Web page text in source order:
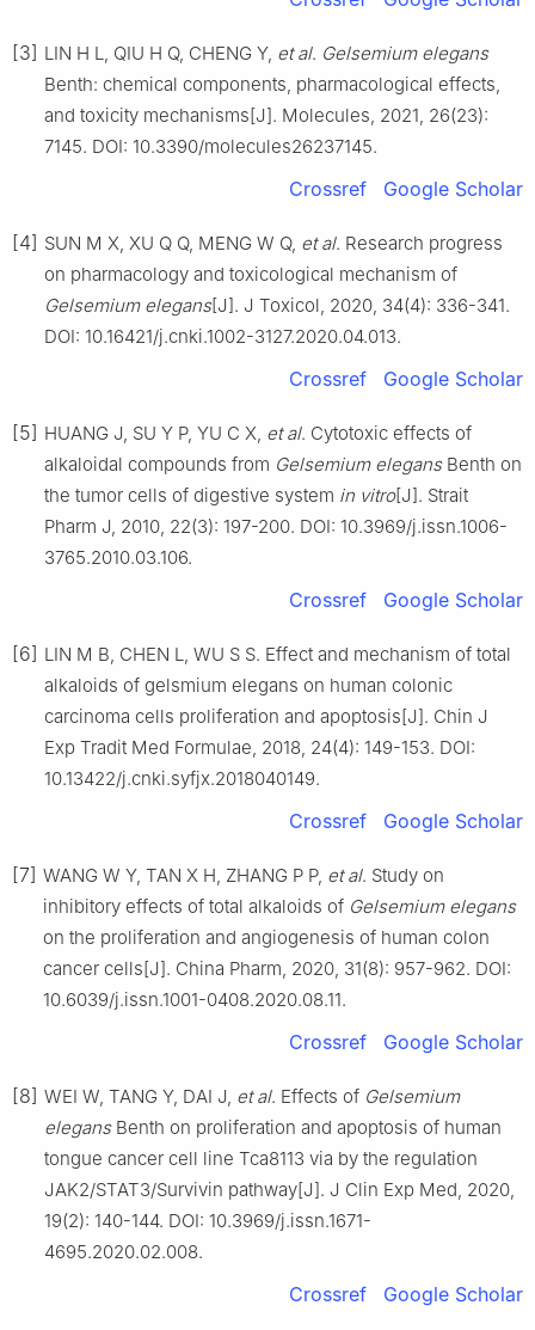
[3] LIN H L, QIU H Q, CHENG Y, et al. Gelsemium elegans
Benth: chemical components, pharmacological effects,
and toxicity mechanisms[J]. Molecules, 2021, 26(23):
7145. DOI: 10.3390/molecules26237145.
Crossref Google Scholar
[4] SUN M X, XU Q Q, MENG W Q, et al. Research progress
on pharmacology and toxicological mechanism of
Gelsemium elegans[J]. J Toxicol, 2020, 34(4): 336-341.
DOI: 10.16421/j.cnki.1002-3127.2020.04.013.
Crossref Google Scholar
[5] HUANG J, SU Y P, YU C X, et al. Cytotoxic effects of
alkaloidal compounds from Gelsemium elegansBenth on
the tumor cells of digestive system in vitro[J]. Strait
Pharm J, 2010, 22(3): 197-200. DOI: 10.3969/j.issn.1006-
3765.2010.03.106.
Crossref Google Scholar
[6] LIN M B, CHEN L, WU S S. Effect and mechanism of total
alkaloids of gelsmium elegans on human colonic
carcinoma cells proliferation and apoptosis[J]. Chin J
Exp Tradit Med Formulae, 2018, 24(4): 149-153. DOI:
10.13422/j.cnki.syfjx.2018040149.
Crossref Google Scholar
[7] WANG W Y, TAN X H, ZHANG P P, et al. Study on
inhibitory effects of total alkaloids of Gelsemium elegans
on the proliferation and angiogenesis of human colon
cancer cells[J]. China Pharm, 2020, 31(8): 957-962. DOI:
10.6039/j.issn.1001-0408.2020.08.11.
Crossref Google Scholar
[8] WEI W, TANG Y, DAI J, et al. Effects of Gelsemium
elegansBenth on proliferation and apoptosis of human
tongue cancer cell line Tca8113 via by the regulation
JAK2/STAT3/Survivin pathway[J]. J Clin Exp Med, 2020,
19(2): 140-144. DOI: 10.3969/j.issn.1671-
4695.2020.02.008.
Crossref Google Scholar